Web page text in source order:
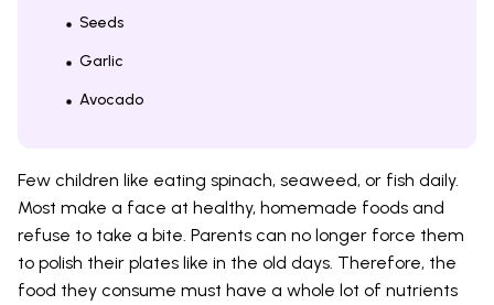
Seeds
Garlic
Avocado
Few children like eating spinach, seaweed, or fish daily.
Most make a face at healthy, homemade foods and
refuse to take a bite. Parents can no longer force them
to polish their plates like in the old days. Therefore, the
food they consume must have a whole lot of nutrients